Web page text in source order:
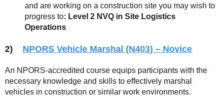
and are working on a construction site you may wish to
progress to: Level 2 NVQ in Site Logistics
Operations
2) NPORS Vehicle Marshal (N403) – Novice
An NPORS-accredited course equips participants with the
necessary knowledge and skills to effectively marshal
vehicles in construction or similar work environments.